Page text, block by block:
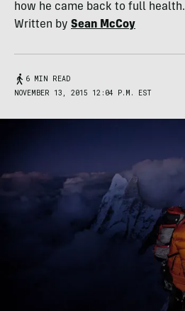
how he came back to full health.
Written by Sean McCoy
6 MIN READ
NOVEMBER 13, 2015 12:04 P.M. EST